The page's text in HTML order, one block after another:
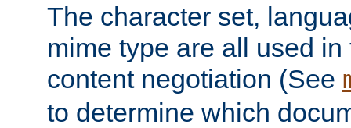
The character set,
mime type are all used
content negotiation (See
to determine which